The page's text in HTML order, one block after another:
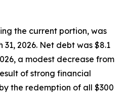
the current portion, was
31, 2026. Net debt was $8.1
a modest decrease from
of strong financial
the redemption of all $300